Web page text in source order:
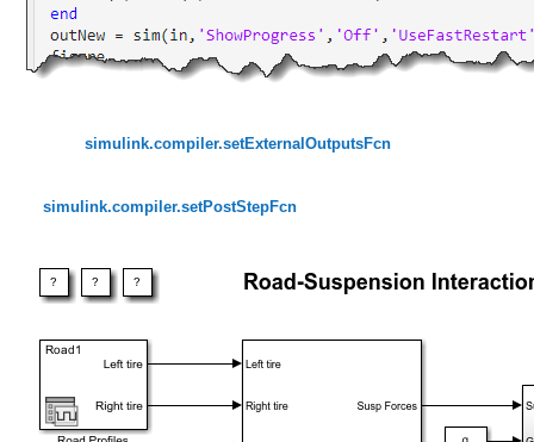
simulink.compiler.setExternalOutputsFcn
simulink.compiler.setPostStepFcn